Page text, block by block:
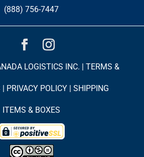
(888) 756-7447
LOGISTICS INC. |TERMS &
| PRIVACY POLICY |SHIPPING
ITEMS & BOXES